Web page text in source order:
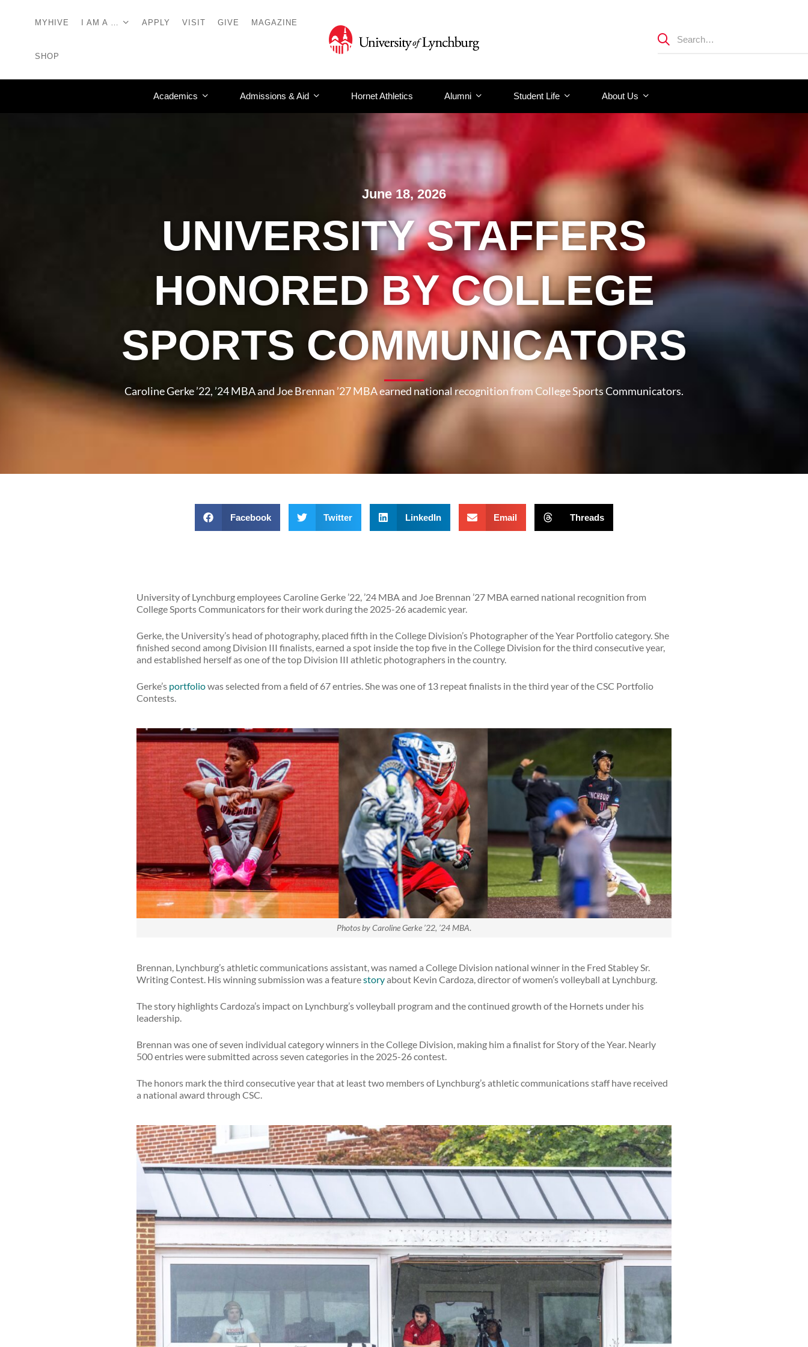
MYHIVE I AM A … APPLY VISIT GIVE MAGAZINE
SHOP
Academics Admissions & Aid Hornet Athletics Alumni Student Life About Us
June 18, 2026
UNIVERSITY STAFFERS
HONORED BY COLLEGE
SPORTS COMMUNICATORS
Caroline Gerke ’22, ’24 MBA and Joe Brennan ’27 MBA earned national recognition from College Sports Communicators.
Facebook Twitter LinkedIn Email Threads
University of Lynchburg employees Caroline Gerke ’22, ’24 MBA and Joe Brennan ’27 MBA earned national recognition from
College Sports Communicators for their work during the 2025-26 academic year.
Gerke, the University’s head of photography, placed fifth in the College Division’s Photographer of the Year Portfolio category. She
finished second among Division III finalists, earned a spot inside the top five in the College Division for the third consecutive year,
and established herself as one of the top Division III athletic photographers in the country.
Gerke’s portfoliowas selected from a field of 67 entries. She was one of 13 repeat finalists in the third year of the CSC Portfolio
Contests.
Photos by Caroline Gerke ’22, ’24 MBA.
Brennan, Lynchburg’s athletic communications assistant, was named a College Division national winner in the Fred Stabley Sr.
Writing Contest. His winning submission was a featurestoryabout Kevin Cardoza, director of women’s volleyball at Lynchburg.
The story highlights Cardoza’s impact on Lynchburg’s volleyball program and the continued growth of the Hornets under his
leadership.
Brennan was one of seven individual category winners in the College Division, making him a finalist for Story of the Year. Nearly
500 entries were submitted across seven categories in the 2025-26 contest.
The honors mark the third consecutive year that at least two members of Lynchburg’s athletic communications staff have received
a national award through CSC.